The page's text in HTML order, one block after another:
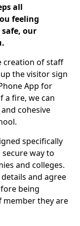
all
feeling
our
creation of staff
the visitor sign
App for
a fire, we can
cohesive
specifically
way to
and colleges.
and agree
being
they are